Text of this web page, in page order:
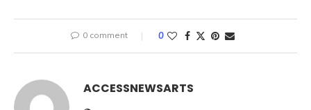
0 comment 0
ACCESSNEWSARTS